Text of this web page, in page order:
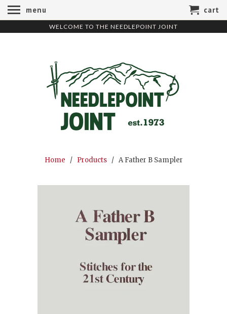
WELCOME TO THE NEEDLEPOINT JOINT
Home / Products / A Father B Sampler
menu cart